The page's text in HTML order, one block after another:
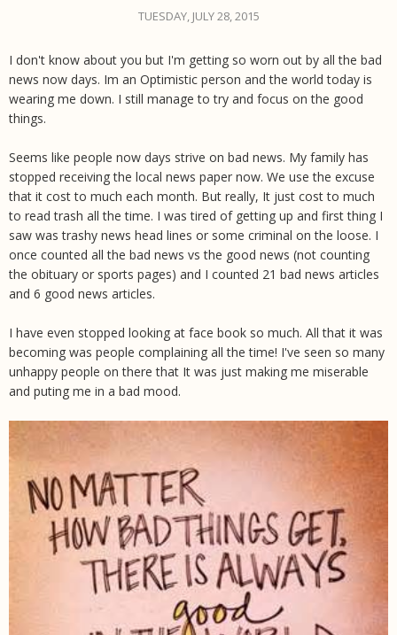
TUESDAY, JULY 28, 2015
I don't know about you but I'm getting so worn out by all the bad
news now days. Im an Optimistic person and the world today is
wearing me down. I still manage to try and focus on the good
things.
Seems like people now days strive on bad news. My family has
stopped receiving the local news paper now. We use the excuse
that it cost to much each month. But really, It just cost to much
to read trash all the time. I was tired of getting up and first thing I
saw was trashy news head lines or some criminal on the loose. I
once counted all the bad news vs the good news (not counting
the obituary or sports pages) and I counted 21 bad news articles
and 6 good news articles.
I have even stopped looking at face book so much. All that it was
becoming was people complaining all the time! I've seen so many
unhappy people on there that It was just making me miserable
and puting me in a bad mood.